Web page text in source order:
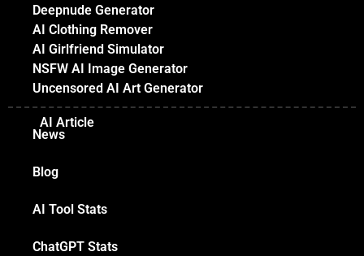
Deepnude Generator
AI Clothing Remover
AI Girlfriend Simulator
NSFW AI Image Generator
Uncensored AI Art Generator
AI Article
News
Blog
AI Tool Stats
ChatGPT Stats